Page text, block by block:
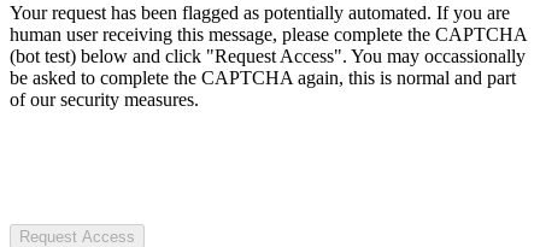
Your request has been flagged as potentially automated. If you are
human user receiving this message, please complete the CAPTCHA
(bot test) below and click "Request Access". You may occassionally
be asked to complete the CAPTCHA again, this is normal and part
of our security measures.
Request Access